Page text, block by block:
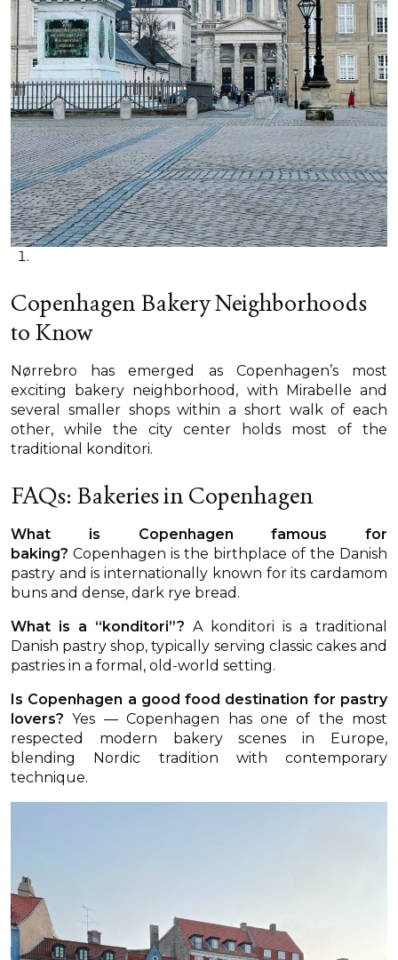
Copenhagen Bakery Neighborhoods
to Know
Nørrebro has emerged as Copenhagen’s most
exciting bakery neighborhood, with Mirabelle and
several smaller shops within a short walk of each
other, while the city center holds most of the
traditional konditori.
FAQs: Bakeries in Copenhagen
What is Copenhagen famous for
baking? Copenhagen is the birthplace of the Danish
pastry and is internationally known for its cardamom
buns and dense, dark rye bread.
What is a “konditori”? A konditori is a traditional
Danish pastry shop, typically serving classic cakes and
pastries in a formal, old-world setting.
Is Copenhagen a good food destination for pastry
lovers? Yes — Copenhagen has one of the most
respected modern bakery scenes in Europe,
blending Nordic tradition with contemporary
technique.